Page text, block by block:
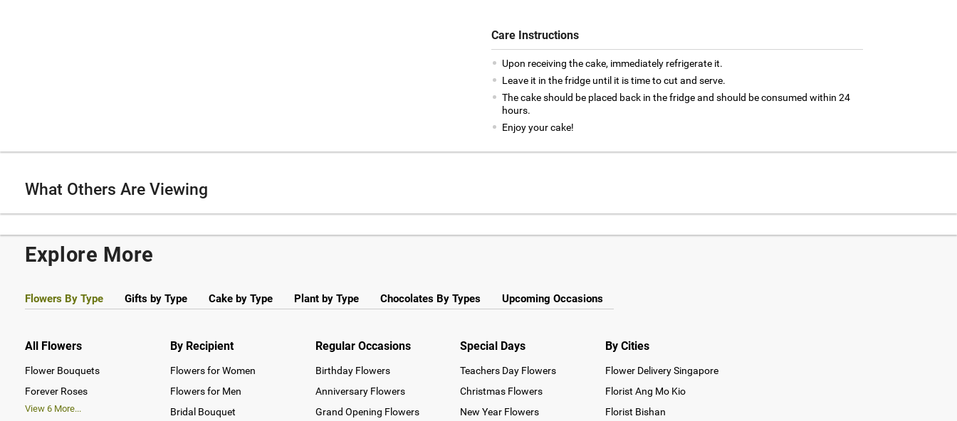
Care Instructions
Upon receiving the cake, immediately refrigerate it.
Leave it in the fridge until it is time to cut and serve.
The cake should be placed back in the fridge and should be consumed within 24
hours.
Enjoy your cake!
What Others Are Viewing
Explore More
Flowers By Type Gifts by Type Cake by Type Plant by Type Chocolates By Types Upcoming Occasions
All Flowers
Flower Bouquets
Forever Roses
View 6 More...
By Recipient
Flowers for Women
Flowers for Men
Bridal Bouquet
Regular Occasions
Birthday Flowers
Anniversary Flowers
Grand Opening Flowers
Special Days
Teachers Day Flowers
Christmas Flowers
New Year Flowers
By Cities
Flower Delivery Singapore
Florist Ang Mo Kio
Florist Bishan